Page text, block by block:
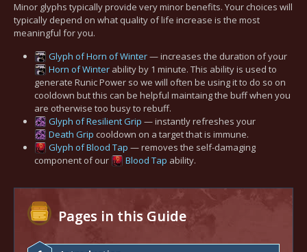
Minor glyphs typically provide very minor benefits. Your choices will
typically depend on what quality of life increase is the most
meaningful for you.
Glyph of Horn of Winter— increases the duration of your
Horn of Winter ability by 1 minute. This ability is used to
generate Runic Power so we will often be using it to do so on
cooldown but this can be helpful maintaing the buff when you
are otherwise too busy to rebuff.
Glyph of Resilient Grip — instantly refreshes your
Death Grip cooldown on a target that is immune.
Glyph of Blood Tap — removes the self-damaging
component of our
Blood Tap ability.
Pages in this Guide